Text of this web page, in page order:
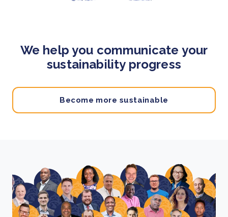
We help you communicate your
sustainability progress
Become more sustainable